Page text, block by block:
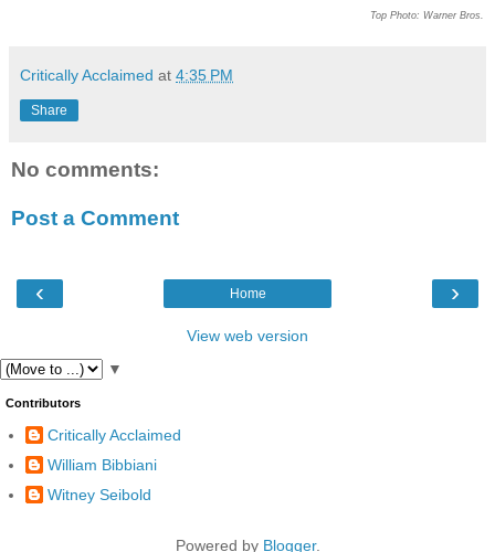
Top Photo: Warner Bros.
Critically Acclaimed at 4:35 PM
Share
No comments:
Post a Comment
‹ ›
Home
View web version
▼
Contributors
Critically Acclaimed
William Bibbiani
Witney Seibold
Powered by Blogger.